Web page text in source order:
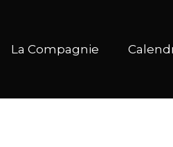
La Compagnie